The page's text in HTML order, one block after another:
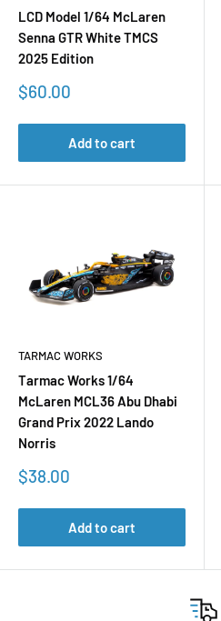
LCD Model 1/64 McLaren
Senna GTR White TMCS
2025 Edition
Sale
$60.00
Add to cart
TARMAC WORKS
Tarmac Works 1/64
McLaren MCL36 Abu Dhabi
Grand Prix 2022 Lando
Norris
Sale
$38.00
Add to cart